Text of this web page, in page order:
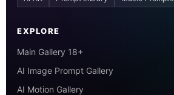
EXPLORE
Main Gallery 18+
AI Image Prompt Gallery
AI Motion Gallery